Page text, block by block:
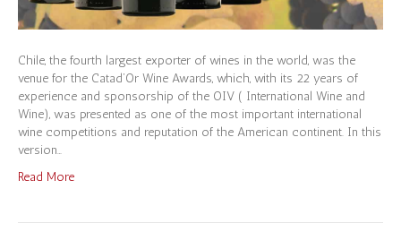
Chile, the fourth largest exporter of wines in the world, was the
venue for the Catad’Or Wine Awards, which, with its 22 years of
experience and sponsorship of the OIV ( International Wine and
Wine), was presented as one of the most important international
wine competitions and reputation of the American continent. In this
version…
Read More